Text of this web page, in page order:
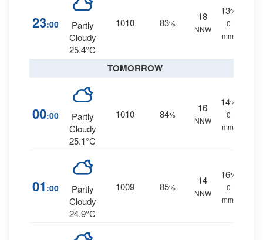
23:00
Partly
Cloudy
25.4°C
1010 83%
18
NNW
13%
0
mm.
TOMORROW
00:00
Partly
Cloudy
25.1°C
1010 84%
16
NNW
14%
0
mm.
01 :00
Partly
Cloudy
24.9°C
1009 85%
14
NNW
16%
0
mm.